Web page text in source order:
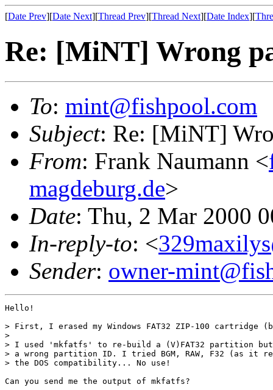
[Date Prev][Date Next][Thread Prev][Thread Next][Date Index][
Re: [MiNT] Wrong
To: mint@fishpool.com
Subject: Re: [MiNT]
From: Frank Naumann <
magdeburg.de>
Date: Thu, 2 Mar 2000
In-reply-to: <
Sender: owner-
Hello!
> First, I erased my Windows FAT32 ZIP-100 cartridge
>
> I used 'mkfatfs' to re-build a (V)FAT32 partition
> a wrong partition ID. I tried BGM, RAW, F32 (as it
> the DOS compatibility... No use!
Can you send me the output of mkfatfs?